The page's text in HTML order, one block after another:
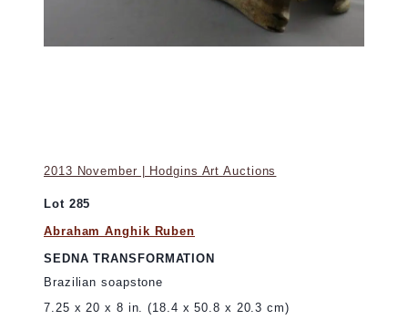
2013 November | Hodgins Art Auctions
Lot 285
Abraham Anghik Ruben
SEDNA TRANSFORMATION
Brazilian soapstone
7.25 x 20 x 8 in. (18.4 x 50.8 x 20.3 cm)